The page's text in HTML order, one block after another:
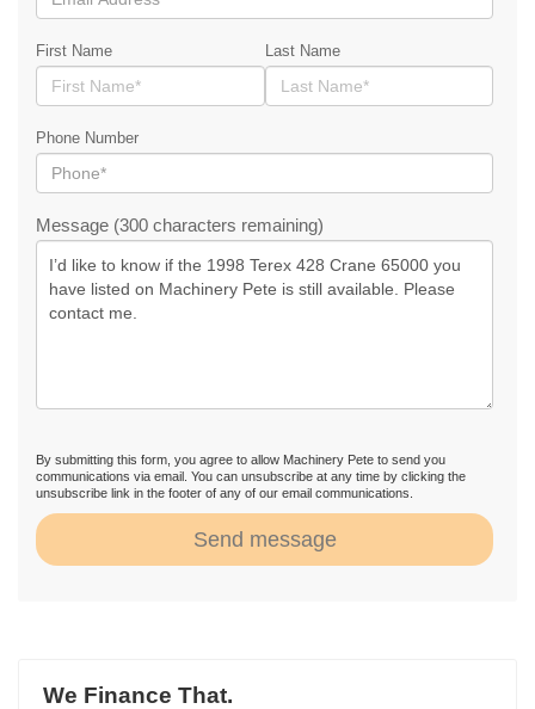
First Name Last Name
Phone Number
Message (300 characters remaining)
By submitting this form, you agree to allow Machinery Pete to send you
communications via email. You can unsubscribe at any time by clicking the
unsubscribe link in the footer of any of our email communications.
Send message
We Finance That.